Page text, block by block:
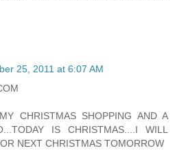
25, 2011 at 6:07 AM
CHRISTMAS SHOPPING AND A
IS CHRISTMAS....I WILL
NEXT CHRISTMAS TOMORROW